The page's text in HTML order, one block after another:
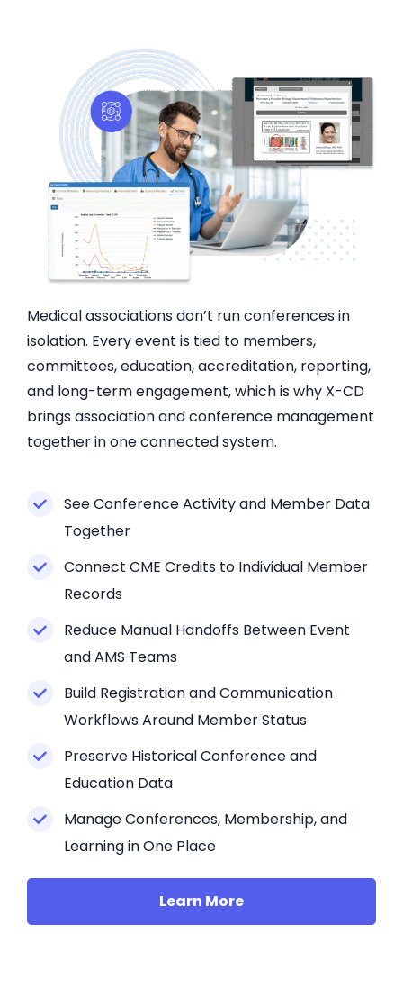
Medical associations don’t run conferences in
isolation. Every event is tied to members,
committees, education, accreditation, reporting,
and long-term engagement, which is why X-CD
brings association and conference management
together in one connected system.
See Conference Activity and Member Data
Together
Connect CME Credits to Individual Member
Records
Reduce Manual Handoffs Between Event
and AMS Teams
Build Registration and Communication
Workflows Around Member Status
Preserve Historical Conference and
Education Data
Manage Conferences, Membership, and
Learning in One Place
Learn More